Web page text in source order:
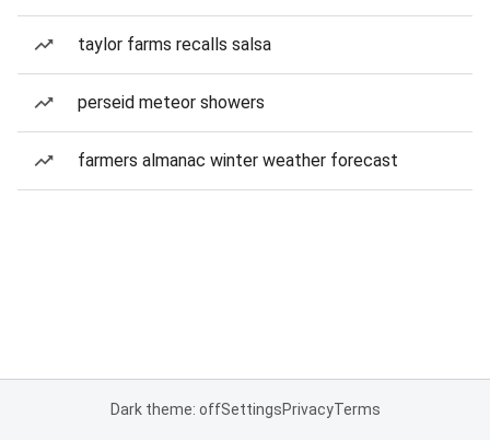
taylor farms recalls salsa
perseid meteor showers
farmers almanac winter weather forecast
Dark theme: offSettingsPrivacyTerms